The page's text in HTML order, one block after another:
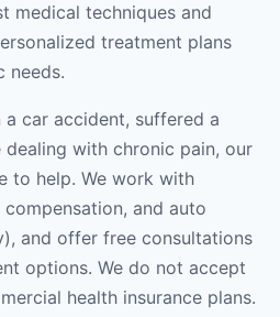
medical techniques and
treatment plans
needs.
car accident, suffered a
with chronic pain, our
to help. We work with
and auto
and offer free consultations
options. We do not accept
health insurance plans.